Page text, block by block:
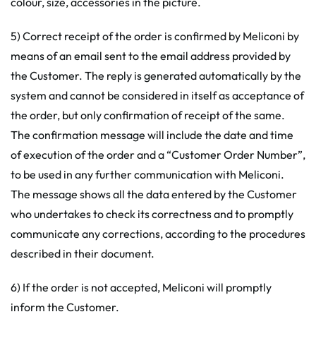
5) Correct receipt of the order is confirmed by Meliconi by
means of an email sent to the email address provided by
the Customer. The reply is generated automatically by the
system and cannot be considered in itself as acceptance of
the order, but only confirmation of receipt of the same.
The confirmation message will include the date and time
of execution of the order and a “Customer Order Number”,
to be used in any further communication with Meliconi.
The message shows all the data entered by the Customer
who undertakes to check its correctness and to promptly
communicate any corrections, according to the procedures
described in their document.
6) If the order is not accepted, Meliconi will promptly
inform the Customer.